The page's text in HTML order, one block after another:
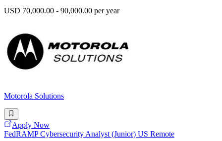
USD 70,000.00 - 90,000.00 per year
Motorola Solutions
Apply Now
FedRAMP Cybersecurity Analyst (Junior) US Remote